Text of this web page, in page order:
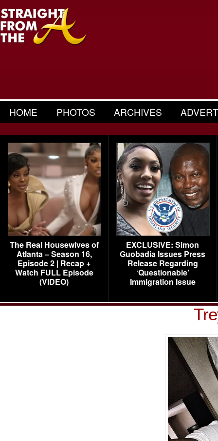
HOME PHOTOS ARCHIVES
The Real Housewives of
Atlanta – Season 16,
Episode 2 | Recap +
Watch FULL Episode
(VIDEO)
EXCLUSIVE: Simon
Guobadia Issues Press
Release Regarding
‘Questionable’
Immigration Issue